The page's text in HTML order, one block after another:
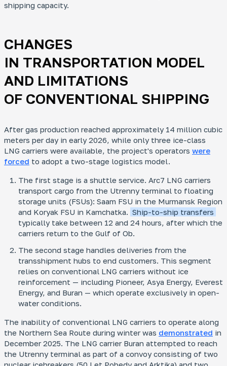
shipping capacity.
CHANGES
IN TRANSPORTATION MODEL
AND LIMITATIONS
OF CONVENTIONAL SHIPPING
After gas production reached approximately 14 million cubic
meters per day in early 2026, while only three ice-class
LNG carriers were available, the project's operators were
forced to adopt a two-stage logistics model.
The first stage is a shuttle service. Arc7 LNG carriers
transport cargo from the Utrenny terminal to floating
storage units (FSUs): Saam FSU in the Murmansk Region
and Koryak FSU in Kamchatka. Ship-to-ship transfers
typically take between 12 and 24 hours, after which the
carriers return to the Gulf of Ob.
The second stage handles deliveries from the
transshipment hubs to end customers. This segment
relies on conventional LNG carriers without ice
reinforcement — including Pioneer, Asya Energy, Everest
Energy, and Buran — which operate exclusively in open-
water conditions.
The inability of conventional LNG carriers to operate along
the Northern Sea Route during winter was demonstrated in
December 2025. The LNG carrier Buran attempted to reach
the Utrenny terminal as part of a convoy consisting of two